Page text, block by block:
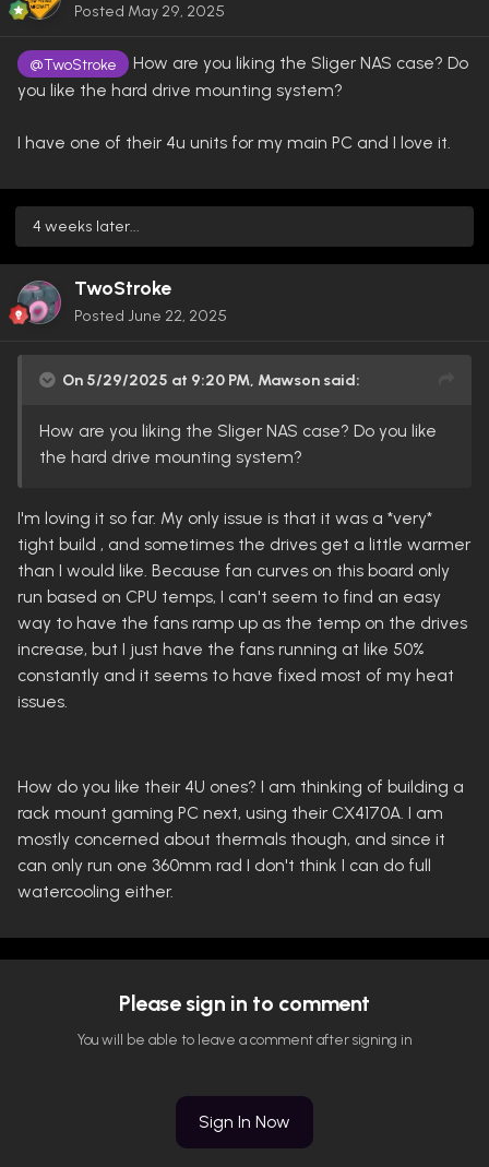
Posted May 29, 2025
@TwoStroke
How are you liking the Sliger NAS case? Do
you like the hard drive mounting system?
I have one of their 4u units for my main PC and I love it.
4 weeks later...
TwoStroke
Posted June 22, 2025
On 5/29/2025 at 9:20 PM, Mawson said:
How are you liking the Sliger NAS case? Do you like
the hard drive mounting system?
I'm loving it so far. My only issue is that it was a *very*
tight build , and sometimes the drives get a little warmer
than I would like. Because fan curves on this board only
run based on CPU temps, I can't seem to find an easy
way to have the fans ramp up as the temp on the drives
increase, but I just have the fans running at like 50%
constantly and it seems to have fixed most of my heat
issues.
How do you like their 4U ones? I am thinking of building a
rack mount gaming PC next, using their CX4170A. I am
mostly concerned about thermals though, and since it
can only run one 360mm rad I don't think I can do full
watercooling either.
Please sign in to comment
You will be able to leave a comment after signing in
Sign In Now